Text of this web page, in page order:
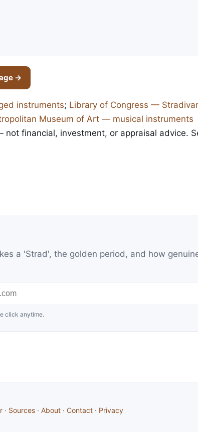
→
instruments; Library of Congress —
Museum of Art — musical instruments
financial, investment, or appraisal advice.
a 'Strad', the golden period, and how
click anytime.
· Sources · About · Contact · Privacy